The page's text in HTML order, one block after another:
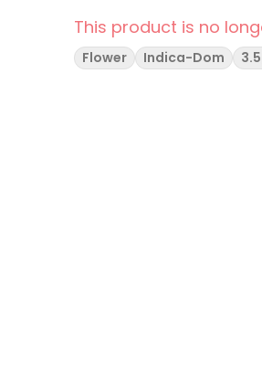
This product is no
Flower Indica-Dom